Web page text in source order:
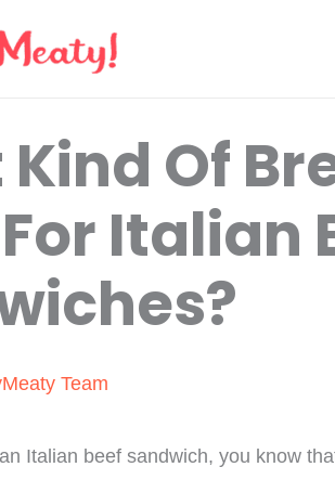
Of
Italian
Team
Italian beef sandwich, you know